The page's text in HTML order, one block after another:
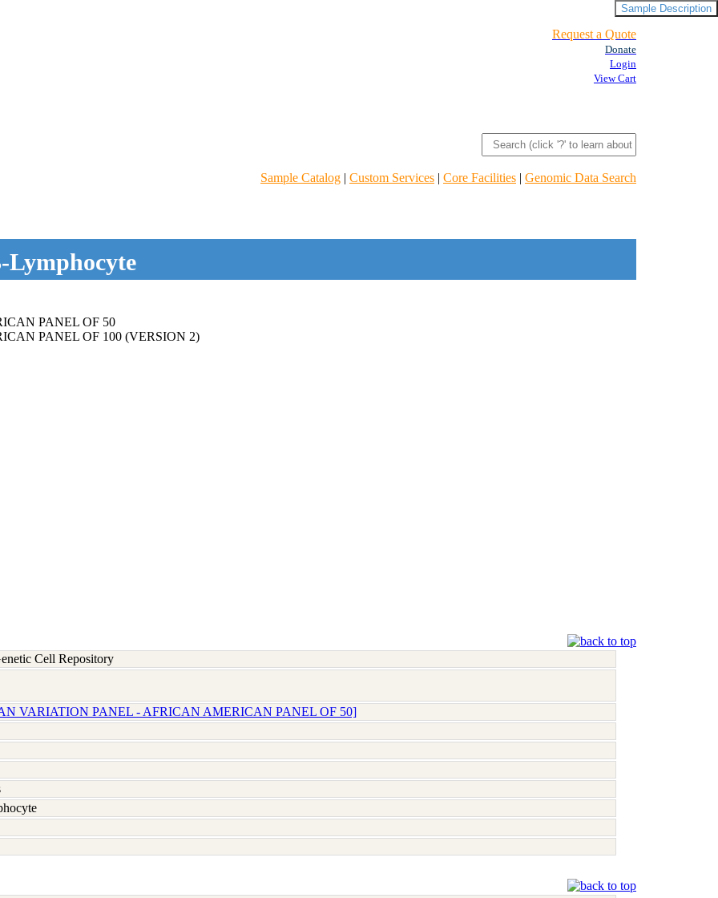
Request a Quote
Donate
Login
View Cart
Sample Catalog | Custom Services | Core Facilities | Genomic Data Search
Lymphocyte
PANEL OF 50
PANEL OF 100 (VERSION 2)
Sample Description
Cell Repository
VARIATION PANEL - AFRICAN AMERICAN PANEL OF 50]